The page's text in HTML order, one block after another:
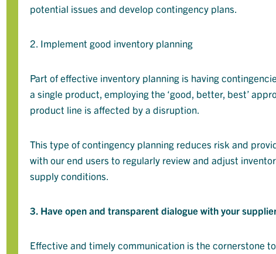
potential issues and develop contingency plans.
2. Implement good inventory planning
Part of effective inventory planning is having
a single product, employing the ‘good, better, best’
product line is affected by a disruption.
This type of contingency planning reduces risk and
with our end users to regularly review and adjust
supply conditions.
3. Have open and transparent dialogue with your
Effective and timely communication is the cornerstone